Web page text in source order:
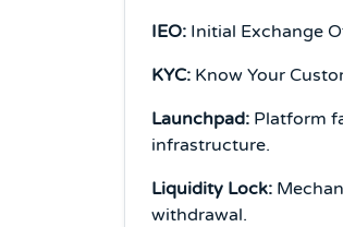
IEO: Initial Exchange
KYC: Know Your
Launchpad: Platform
infrastructure.
Liquidity Lock:
withdrawal.